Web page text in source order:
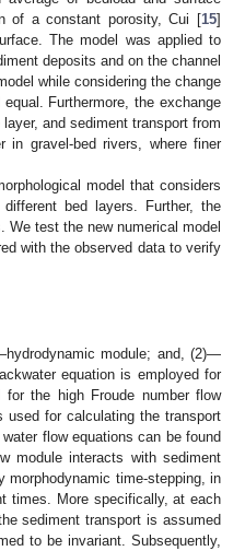
of a constant porosity, Cui [15]
The model was applied to
deposits and on the channel
while considering the change
Furthermore, the exchange
and sediment transport from
in gravel-bed rivers, where finer
model that considers
bed layers. Further, the
test the new numerical model
with the observed data to verify
module; and, (2)—
equation is employed for
the high Froude number flow
for calculating the transport
flow equations can be found
module interacts with sediment
morphodynamic time-stepping, in
times. More specifically, at each
sediment transport is assumed
to be invariant. Subsequently,